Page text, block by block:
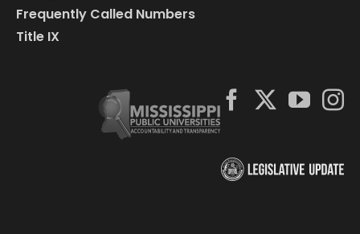
Frequently Called Numbers
Title IX